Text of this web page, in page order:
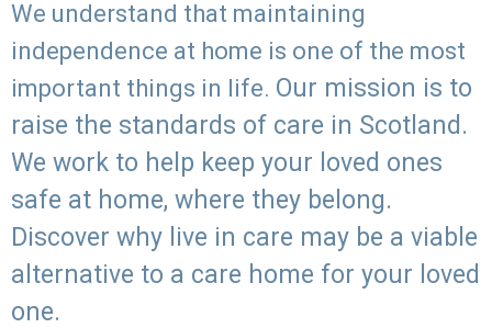
We understand that maintaining
independence at home is one of the most
important things in life. Our mission is to
raise the standards of care in Scotland.
We work to help keep your loved ones
safe at home, where they belong.
Discover why live in care may be a viable
alternative to a care home for your loved
one.